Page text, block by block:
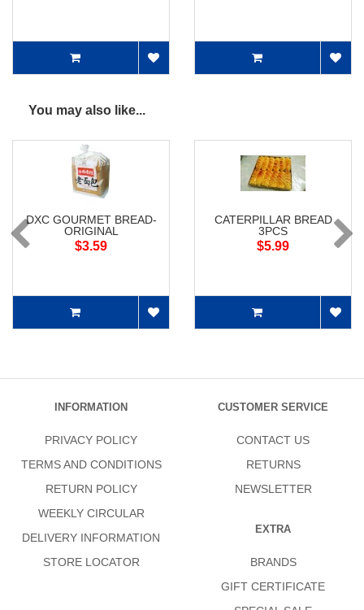
You may also like...
DXC GOURMET BREAD-
ORIGINAL
$3.59
CATERPILLAR BREAD
3PCS
$5.99
INFORMATION
PRIVACY POLICY
TERMS AND CONDITIONS
RETURN POLICY
WEEKLY CIRCULAR
DELIVERY INFORMATION
STORE LOCATOR
CUSTOMER SERVICE
CONTACT US
RETURNS
NEWSLETTER
EXTRA
BRANDS
GIFT CERTIFICATE